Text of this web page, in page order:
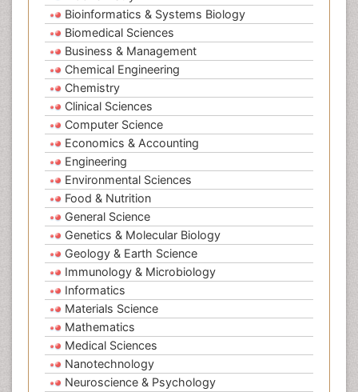
Bioinformatics & Systems Biology
Biomedical Sciences
Business & Management
Chemical Engineering
Chemistry
Clinical Sciences
Computer Science
Economics & Accounting
Engineering
Environmental Sciences
Food & Nutrition
General Science
Genetics & Molecular Biology
Geology & Earth Science
Immunology & Microbiology
Informatics
Materials Science
Mathematics
Medical Sciences
Nanotechnology
Neuroscience & Psychology